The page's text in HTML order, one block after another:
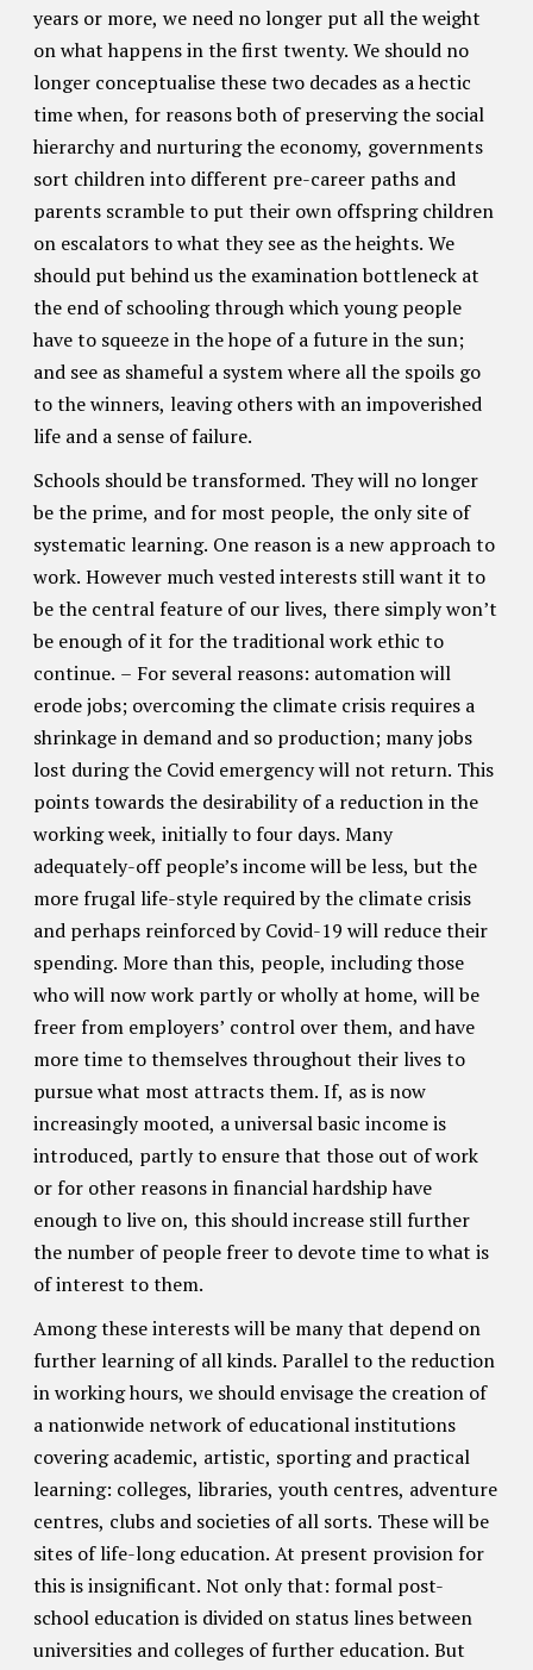
years or more, we need no longer put all the weight
on what happens in the first twenty. We should no
longer conceptualise these two decades as a hectic
time when, for reasons both of preserving the social
hierarchy and nurturing the economy, governments
sort children into different pre-career paths and
parents scramble to put their own offspring children
on escalators to what they see as the heights. We
should put behind us the examination bottleneck at
the end of schooling through which young people
have to squeeze in the hope of a future in the sun;
and see as shameful a system where all the spoils go
to the winners, leaving others with an impoverished
life and a sense of failure.
Schools should be transformed. They will no longer
be the prime, and for most people, the only site of
systematic learning. One reason is a new approach to
work. However much vested interests still want it to
be the central feature of our lives, there simply won’t
be enough of it for the traditional work ethic to
continue. – For several reasons: automation will
erode jobs; overcoming the climate crisis requires a
shrinkage in demand and so production; many jobs
lost during the Covid emergency will not return. This
points towards the desirability of a reduction in the
working week, initially to four days. Many
adequately-off people’s income will be less, but the
more frugal life-style required by the climate crisis
and perhaps reinforced by Covid-19 will reduce their
spending. More than this, people, including those
who will now work partly or wholly at home, will be
freer from employers’ control over them, and have
more time to themselves throughout their lives to
pursue what most attracts them. If, as is now
increasingly mooted, a universal basic income is
introduced, partly to ensure that those out of work
or for other reasons in financial hardship have
enough to live on, this should increase still further
the number of people freer to devote time to what is
of interest to them.
Among these interests will be many that depend on
further learning of all kinds. Parallel to the reduction
in working hours, we should envisage the creation of
a nationwide network of educational institutions
covering academic, artistic, sporting and practical
learning: colleges, libraries, youth centres, adventure
centres, clubs and societies of all sorts. These will be
sites of life-long education. At present provision for
this is insignificant. Not only that: formal post-
school education is divided on status lines between
universities and colleges of further education. But